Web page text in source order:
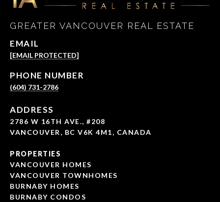
GREATER VANCOUVER REAL ESTATE
EMAIL
[EMAIL PROTECTED]
PHONE NUMBER
(604) 731-2786
ADDRESS
2786 W 16TH AVE., #208
VANCOUVER, BC V6K 4M1, CANADA
PROPERTIES
VANCOUVER HOMES
VANCOUVER TOWNHOMES
BURNABY HOMES
BURNABY CONDOS